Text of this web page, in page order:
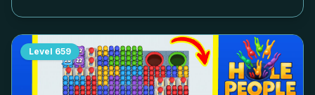
Level 659